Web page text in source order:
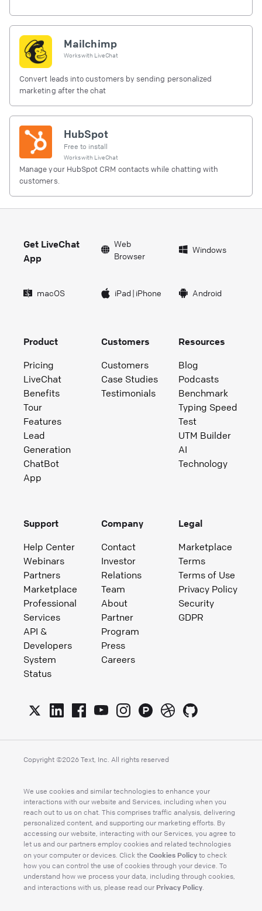
Mailchimp
Works with LiveChat
Convert leads into customers by sending personalized
marketing after the chat
HubSpot
Free to install
Works with LiveChat
Manage your HubSpot CRM contacts while chatting with
customers.
Get LiveChat
App
Web
Browser
Windows
macOS iPad| iPhone Android
Product
Pricing
LiveChat
Benefits
Tour
Features
Lead
Generation
ChatBot
App
Customers
Customers
Case Studies
Testimonials
Resources
Blog
Podcasts
Benchmark
Typing Speed
Test
UTM Builder
AI
Technology
Support
Help Center
Webinars
Partners
Marketplace
Professional
Services
API &
Developers
System
Status
Company
Contact
Investor
Relations
Team
About
Partner
Program
Press
Careers
Legal
Marketplace
Terms
Terms of Use
Privacy Policy
Security
GDPR
Copyright ©2026 Text, Inc. All rights reserved
We use cookies and similar technologies to enhance your
interactions with our website and Services, including when you
reach out to us on chat. This comprises traffic analysis, delivering
personalized content, and supporting our marketing efforts. By
accessing our website, interacting with our Services, you agree to
let us and our partners employ cookies and related technologies
on your computer or devices. Click the Cookies Policy to check
how you can control the use of cookies through your device. To
understand how we process your data, including through cookies,
and interactions with us, please read our Privacy Policy